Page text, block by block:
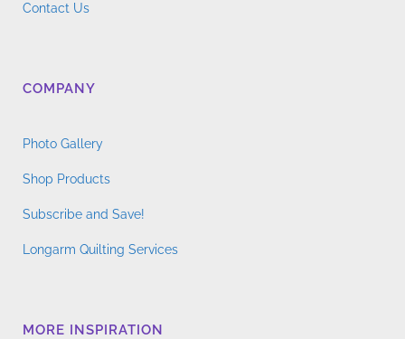
Contact Us
COMPANY
Photo Gallery
Shop Products
Subscribe and Save!
Longarm Quilting Services
MORE INSPIRATION